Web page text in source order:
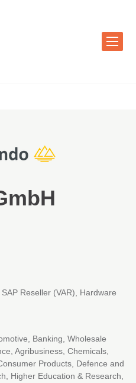
Reseller (VAR), Hardware
Banking, Wholesale
Agribusiness, Chemicals,
Products, Defence and
Higher Education & Research,